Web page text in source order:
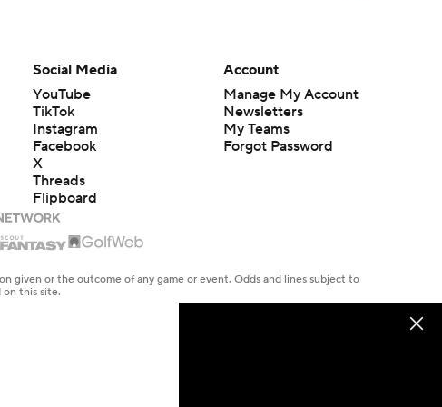
Social Media
YouTube
TikTok
Instagram
Facebook
X
Threads
Flipboard
Account
Manage My Account
Newsletters
My Teams
Forgot Password
given or the outcome of any game or event. Odds and lines subject to
on this site.